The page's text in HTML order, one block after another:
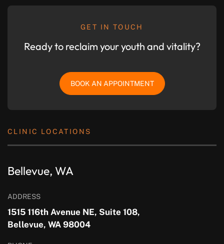
GET IN TOUCH
Ready to reclaim your youth and vitality?
BOOK AN APPOINTMENT
CLINIC LOCATIONS
Bellevue, WA
ADDRESS
1515 116th Avenue NE, Suite 108,
Bellevue, WA 98004